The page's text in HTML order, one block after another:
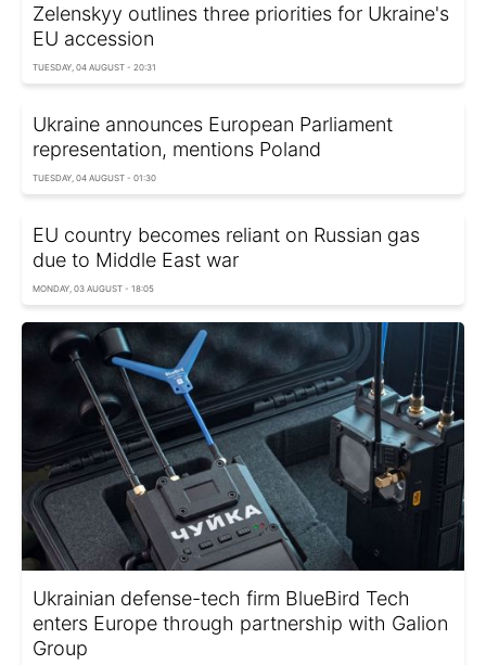
Zelenskyy outlines three priorities for Ukraine's
EU accession
TUESDAY, 04 AUGUST - 20:31
Ukraine announces European Parliament
representation, mentions Poland
TUESDAY, 04 AUGUST - 01:30
EU country becomes reliant on Russian gas
due to Middle East war
MONDAY, 03 AUGUST - 18:05
Ukrainian defense-tech firm BlueBird Tech
enters Europe through partnership with Galion
Group